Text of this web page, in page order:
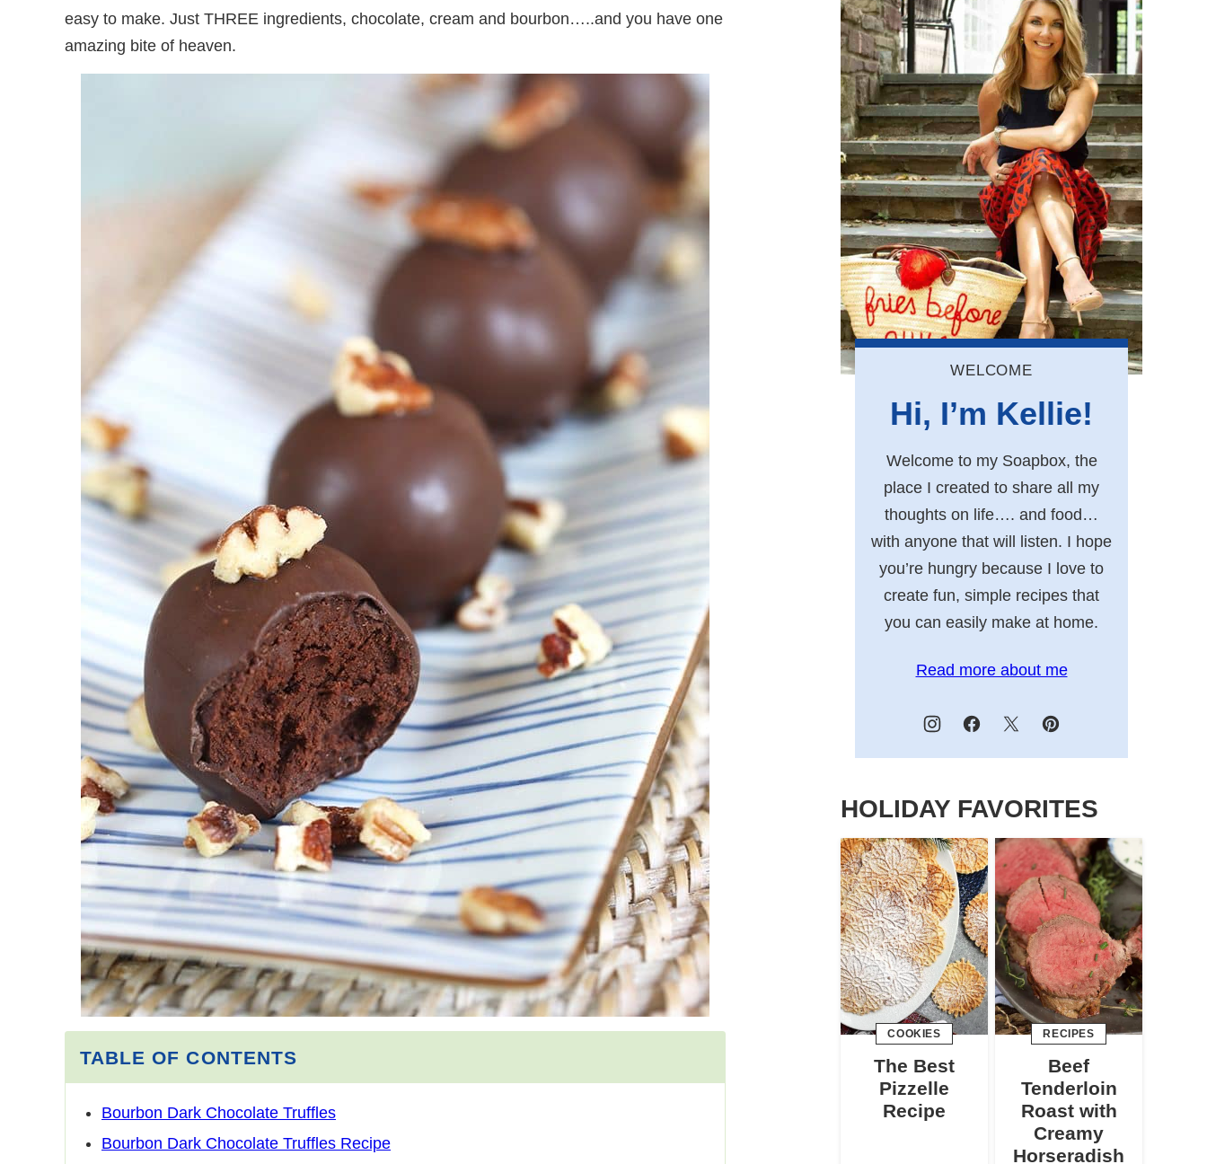
easy to make. Just THREE ingredients, chocolate, cream and bourbon…..and you have one
amazing bite of heaven.
TABLE OF CONTENTS
Bourbon Dark Chocolate Truffles
Bourbon Dark Chocolate Truffles Recipe
WELCOME
Hi, I’m Kellie!
Welcome to my Soapbox, the
place I created to share all my
thoughts on life…. and food…
with anyone that will listen. I hope
you’re hungry because I love to
create fun, simple recipes that
you can easily make at home.
Read more about me
HOLIDAY FAVORITES
COOKIES
The Best
Pizzelle
Recipe
RECIPES
Beef
Tenderloin
Roast with
Creamy
Horseradish